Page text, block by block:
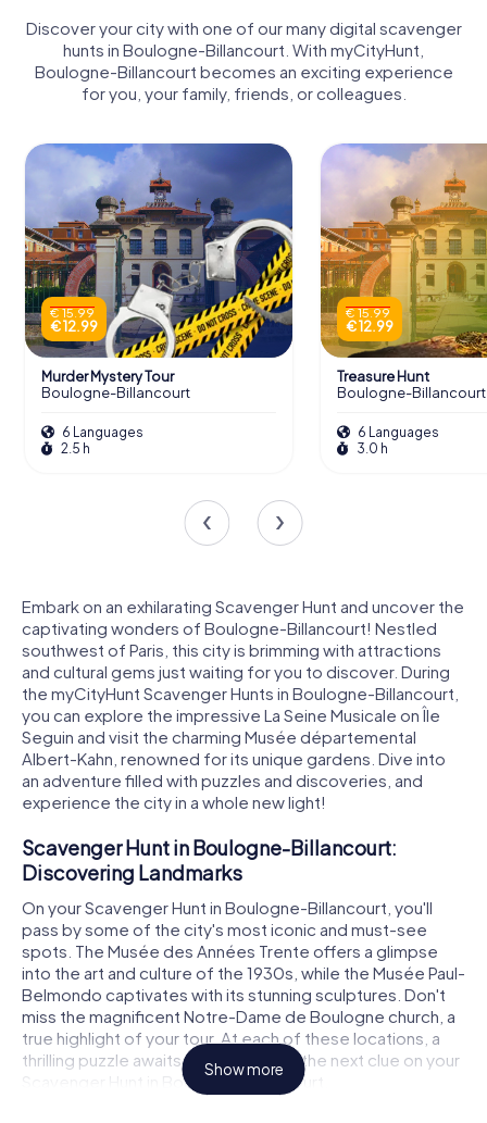
Discover your city with one of our many digital scavenger
hunts in Boulogne-Billancourt. With myCityHunt,
Boulogne-Billancourt becomes an exciting experience
for you, your family, friends, or colleagues.
€ 15.99
€ 12.99
Murder Mystery Tour
Boulogne-Billancourt
6 Languages
2.5 h
€ 15.99
€ 12.99
Treasure Hunt
Boulogne-Billancourt
6 Languages
3.0 h
Embark on an exhilarating Scavenger Hunt and uncover the
captivating wonders of Boulogne-Billancourt! Nestled
southwest of Paris, this city is brimming with attractions
and cultural gems just waiting for you to discover. During
the myCityHunt Scavenger Hunts in Boulogne-Billancourt,
you can explore the impressive La Seine Musicale on Île
Seguin and visit the charming Musée départemental
Albert-Kahn, renowned for its unique gardens. Dive into
an adventure filled with puzzles and discoveries, and
experience the city in a whole new light!
Scavenger Hunt in Boulogne-Billancourt:
Discovering Landmarks
On your Scavenger Hunt in Boulogne-Billancourt, you'll
pass by some of the city's most iconic and must-see
spots. The Musée des Années Trente offers a glimpse
into the art and culture of the 1930s, while the Musée Paul-
Belmondo captivates with its stunning sculptures. Don't
miss the magnificent Notre-Dame de Boulogne church, a
true highlight of your tour. At each of these locations, a
thrilling puzzle awaits, leading you to the next clue on your
Scavenger Hunt in Boulogne-Billancourt.
Show more